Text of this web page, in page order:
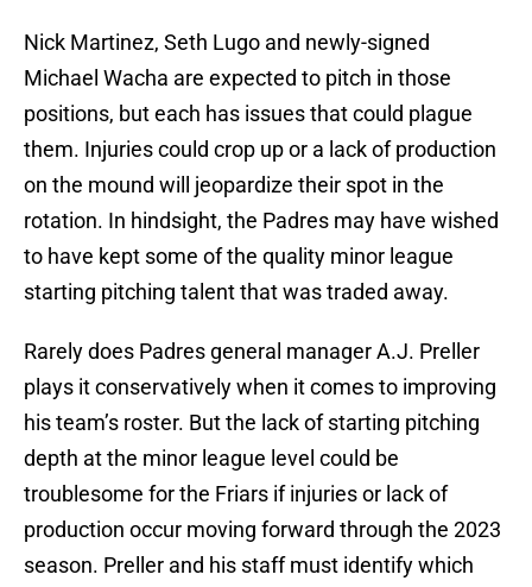
Nick Martinez, Seth Lugo and newly-signed
Michael Wacha are expected to pitch in those
positions, but each has issues that could plague
them. Injuries could crop up or a lack of production
on the mound will jeopardize their spot in the
rotation. In hindsight, the Padres may have wished
to have kept some of the quality minor league
starting pitching talent that was traded away.
Rarely does Padres general manager A.J. Preller
plays it conservatively when it comes to improving
his team’s roster. But the lack of starting pitching
depth at the minor league level could be
troublesome for the Friars if injuries or lack of
production occur moving forward through the 2023
season. Preller and his staff must identify which